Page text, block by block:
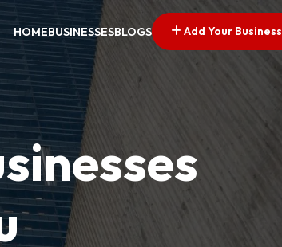
HOMEBUSINESSESBLOGS Add Your Business